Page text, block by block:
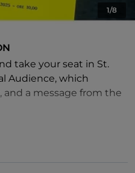
1/8
take your seat in St.
Audience, which
and a message from the